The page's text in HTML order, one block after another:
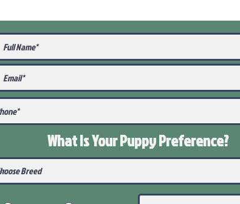
What Is Your PuppyPreference?